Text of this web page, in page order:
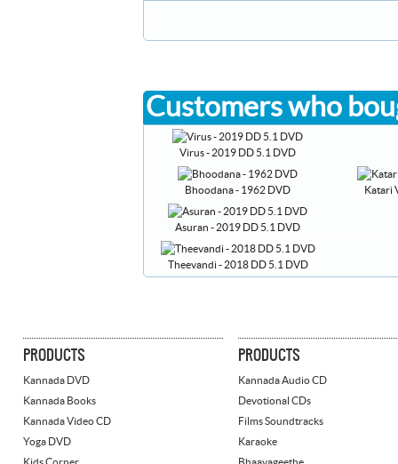
Customers who
Virus - 2019 DD 5.1 DVD
Bhoodana - 1962 DVD Katari
Asuran - 2019 DD 5.1 DVD
Theevandi - 2018 DD 5.1 DVD
PRODUCTS
Kannada DVD
Kannada Books
Kannada Video CD
Yoga DVD
PRODUCTS
Kannada Audio CD
Devotional CDs
Films Soundtracks
Karaoke